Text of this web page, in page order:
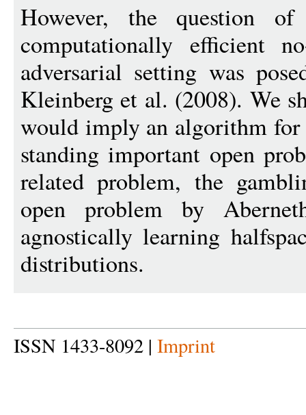
However, the question
computationally efficient
adversarial setting was
Kleinberg et al. (2008). We
would imply an algorithm
standing important open
related problem, the
open problem by
agnostically learning
distributions.
ISSN 1433-8092 | Imprint